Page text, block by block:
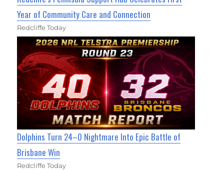
Year of Community Care and Connection
Redcliffe Today
Dolphins Turn 24–0 Nightmare Into Epic Battle of
Brisbane Win
Redcliffe Today